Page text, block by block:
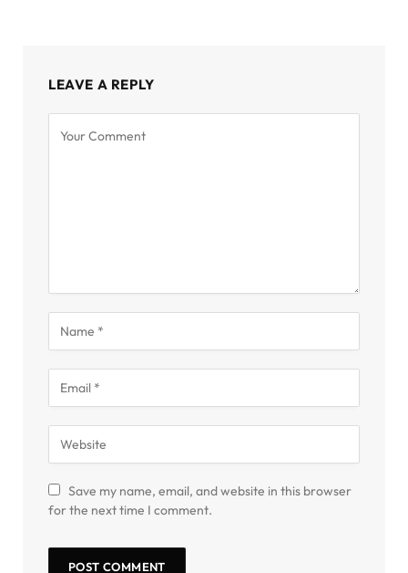
LEAVE A REPLY
Save my name, email, and website in this browser
for the next time I comment.